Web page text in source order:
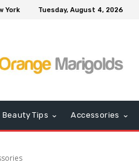
York Tuesday, August 4, 2026
Beauty Tips Accessories